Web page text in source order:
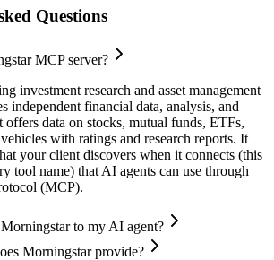
Questions
MCP server?
investment research and asset management
independent financial data, analysis, and
offers data on stocks, mutual funds, ETFs,
with ratings and research reports. It
your client discovers when it connects (this
tool name) that AI agents can use through
(MCP).
to my AI agent?
Morningstar provide?